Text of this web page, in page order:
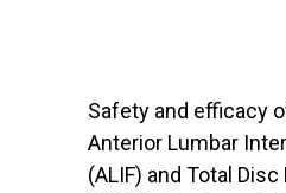
Safety and efficacy
Anterior Lumbar
(ALIF) and Total